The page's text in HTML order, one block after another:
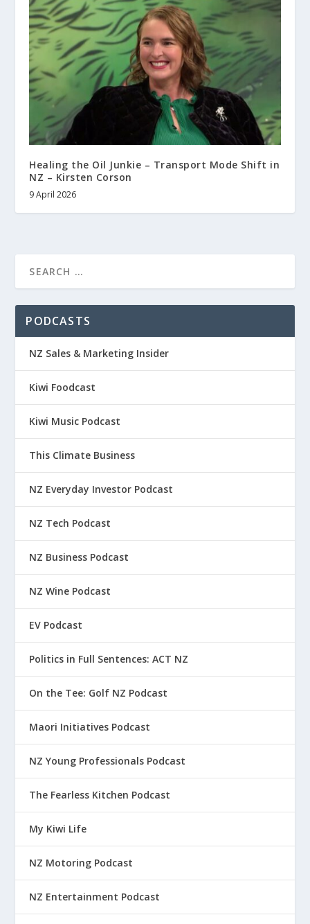
Healing the Oil Junkie – Transport Mode Shift in
NZ – Kirsten Corson
9 April 2026
PODCASTS
NZ Sales & Marketing Insider
Kiwi Foodcast
Kiwi Music Podcast
This Climate Business
NZ Everyday Investor Podcast
NZ Tech Podcast
NZ Business Podcast
NZ Wine Podcast
EV Podcast
Politics in Full Sentences: ACT NZ
On the Tee: Golf NZ Podcast
Maori Initiatives Podcast
NZ Young Professionals Podcast
The Fearless Kitchen Podcast
My Kiwi Life
NZ Motoring Podcast
NZ Entertainment Podcast